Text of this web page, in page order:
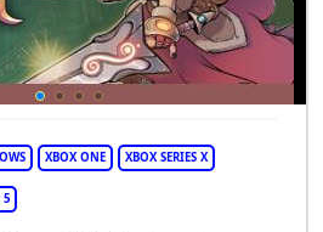
XBOX ONE XBOX SERIES X
5